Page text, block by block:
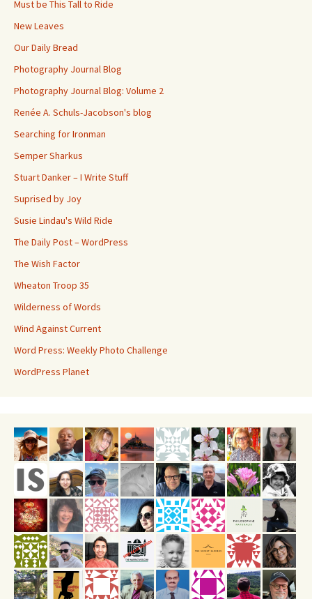
Must be This Tall to Ride
New Leaves
Our Daily Bread
Photography Journal Blog
Photography Journal Blog: Volume 2
Renée A. Schuls-Jacobson's blog
Searching for Ironman
Semper Sharkus
Stuart Danker – I Write Stuff
Suprised by Joy
Susie Lindau's Wild Ride
The Daily Post – WordPress
The Wish Factor
Wheaton Troop 35
Wilderness of Words
Wind Against Current
Word Press: Weekly Photo Challenge
WordPress Planet